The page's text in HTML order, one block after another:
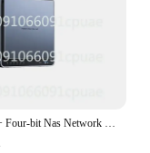
DX4600 + Four-bit Nas Network Storage Home Home Server Personal Cloud Network Disk Album File Preparation